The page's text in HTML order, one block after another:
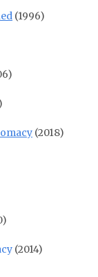
(1996)
(2018)
(2014)